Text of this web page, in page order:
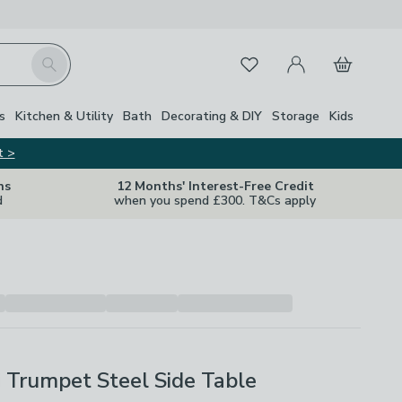
Search FavouritesMy Account
Basket
Kitchen & Utility Bath Decorating & DIY Storage Kids
>
12 Months' Interest-Free Credit
when you spend £300. T&Cs apply
Steel Side Table